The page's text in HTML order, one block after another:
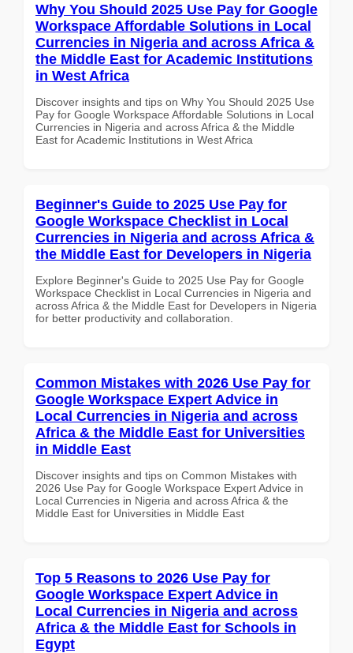
Why You Should 2025 Use Pay for Google
Workspace Affordable Solutions in Local
Currencies in Nigeria and across Africa &
the Middle East for Academic Institutions
in West Africa
Discover insights and tips on Why You Should 2025 Use
Pay for Google Workspace Affordable Solutions in Local
Currencies in Nigeria and across Africa & the Middle
East for Academic Institutions in West Africa
Beginner's Guide to 2025 Use Pay for
Google Workspace Checklist in Local
Currencies in Nigeria and across Africa &
the Middle East for Developers in Nigeria
Explore Beginner's Guide to 2025 Use Pay for Google
Workspace Checklist in Local Currencies in Nigeria and
across Africa & the Middle East for Developers in Nigeria
for better productivity and collaboration.
Common Mistakes with 2026 Use Pay for
Google Workspace Expert Advice in
Local Currencies in Nigeria and across
Africa & the Middle East for Universities
in Middle East
Discover insights and tips on Common Mistakes with
2026 Use Pay for Google Workspace Expert Advice in
Local Currencies in Nigeria and across Africa & the
Middle East for Universities in Middle East
Top 5 Reasons to 2026 Use Pay for
Google Workspace Expert Advice in
Local Currencies in Nigeria and across
Africa & the Middle East for Schools in
Egypt